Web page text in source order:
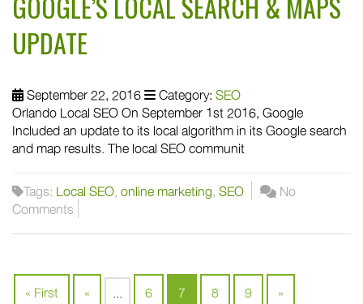
UPDATE
September 22, 2016 Category: SEO
Orlando Local SEO On September 1st 2016, Google
Included an update to its local algorithm in its Google search
and map results. The local SEO communit
Tags: Local SEO, online marketing, SEO
No
Comments
« First « ... 6 7 8 9 »